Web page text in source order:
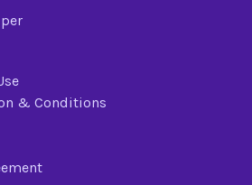
& Conditions